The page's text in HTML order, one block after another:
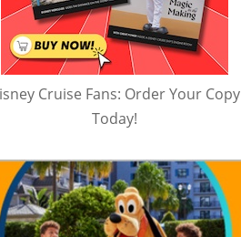
Cruise Fans: Order Your Copy
Today!